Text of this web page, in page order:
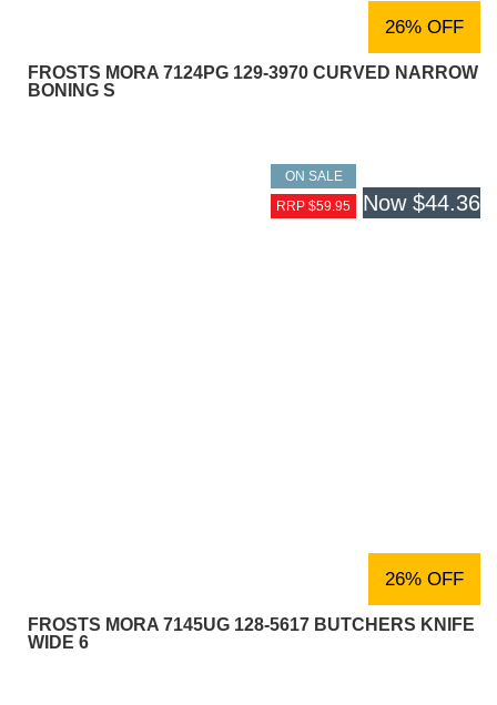
26% OFF
FROSTS MORA 7124PG 129-3970 CURVED NARROW
BONING S
ON SALE
RRP $59.95
Now $44.36
26% OFF
FROSTS MORA 7145UG 128-5617 BUTCHERS KNIFE
WIDE 6